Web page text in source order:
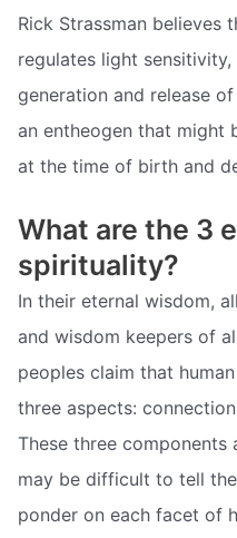
Rick Strassman believes
regulates light
generation and release
an entheogen that might
at the time of birth and
What are the 3
spirituality?
In their eternal wisdom,
and wisdom keepers of
peoples claim that
three aspects:
These three
may be difficult to tell
ponder on each facet of